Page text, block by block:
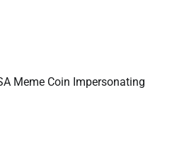
Meme Coin Impersonating